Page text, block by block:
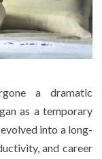
a dramatic
as a temporary
into a long-
and career